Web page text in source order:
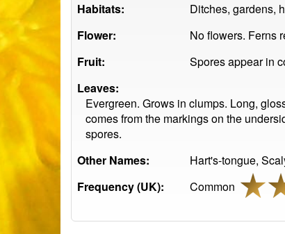
Habitats:
Ditches, gardens,
Flower:
No flowers. Ferns
Fruit:
Spores appear in
Leaves:
Evergreen. Grows in clumps. Long,
comes from the markings on the
spores.
Other Names:
Hart's-tongue,
Frequency (UK):
Common